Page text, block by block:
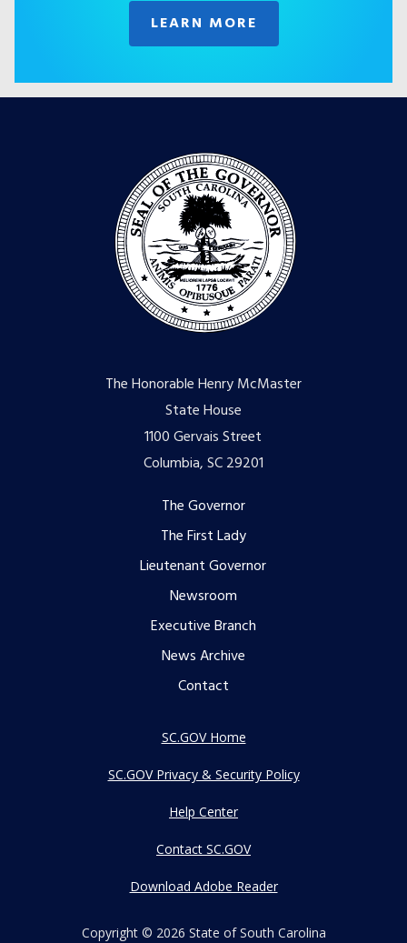
LEARN MORE
The Honorable Henry McMaster
State House
1100 Gervais Street
Columbia, SC 29201
The Governor
The First Lady
Lieutenant Governor
Newsroom
Executive Branch
News Archive
Contact
SC.GOV Home
SC.GOV Privacy & Security Policy
Help Center
Contact SC.GOV
Download Adobe Reader
Copyright © 2026 State of South Carolina